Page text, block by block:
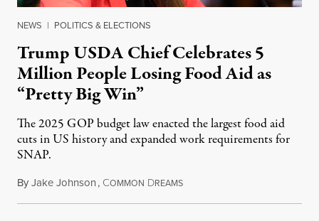
NEWS | POLITICS & ELECTIONS
Trump USDA Chief Celebrates 5
Million People Losing Food Aid as
“Pretty Big Win”
The 2025 GOP budget law enacted the largest food aid
cuts in US history and expanded work requirements for
SNAP.
ByJake Johnson, COMMON DREAMSAugust 5, 2026